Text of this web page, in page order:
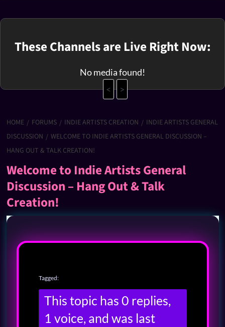
These Channels are Live Right Now:
No media found!
<
>
HOME FORUMS INDIE ARTISTS CREATION
INDIE ARTISTS GENERAL
DISCUSSION
WELCOME TO INDIE ARTISTS GENERAL DISCUSSION –
HANG OUT & TALK CREATION!
Welcome to Indie Artists General
Discussion – Hang Out & Talk
Creation!
Tagged:
This topic has 0 replies,
1 voice, and was last